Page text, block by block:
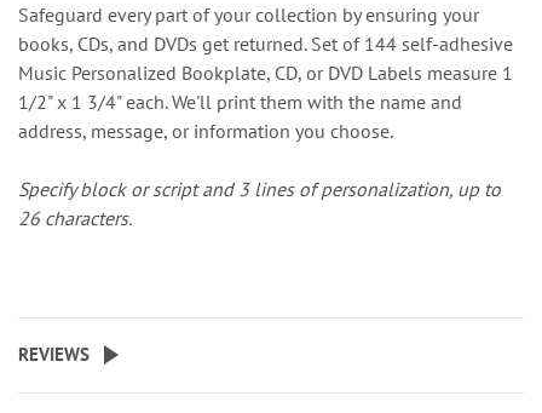
Safeguard every part of your collection by ensuring your
books, CDs, and DVDs get returned. Set of 144 self-adhesive
Music Personalized Bookplate, CD, or DVD Labels measure 1
1/2" x 1 3/4" each. We'll print them with the name and
address, message, or information you choose.
Specify block or script and 3 lines of personalization, up to
26 characters.
REVIEWS